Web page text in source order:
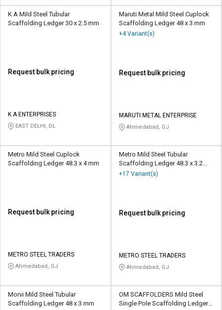
K A Mild Steel Tubular
Scaffolding Ledger 30 x 2.5 mm
Request bulk pricing
K A ENTERPRISES
EAST DELHI, DL
Maruti Metal Mild Steel Cuplock
Scaffolding Ledger 48 x 3 mm
+4 Variant(s)
Request bulk pricing
MARUTI METAL ENTERPRISE
Ahmedabad, GJ
Metro Mild Steel Cuplock
Scaffolding Ledger 48.3 x 4 mm
Request bulk pricing
METRO STEEL TRADERS
Ahmedabad, GJ
Metro Mild Steel Tubular
Scaffolding Ledger 48.3 x 3.2
mm
+17 Variant(s)
Request bulk pricing
METRO STEEL TRADERS
Ahmedabad, GJ
Morvi Mild Steel Tubular
Scaffolding Ledger 48 x 3 mm
OM SCAFFOLDERS Mild Steel
Single Pole Scaffolding Ledger